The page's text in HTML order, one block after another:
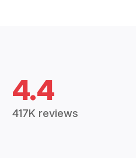
4.4
417K reviews